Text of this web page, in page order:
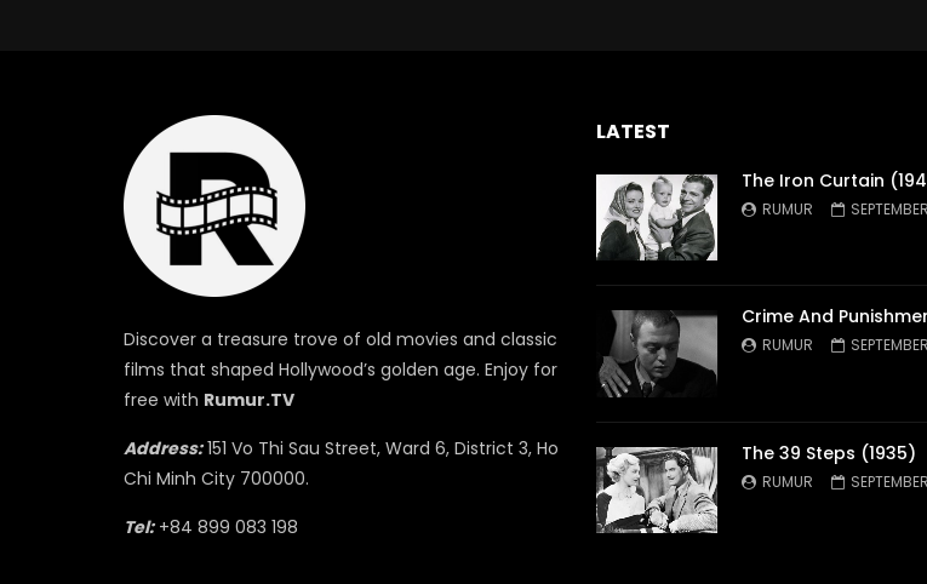
Discover a treasure trove of old movies and classic
films that shaped Hollywood’s golden age. Enjoy for
free with Rumur.TV
Address:151 Vo Thi Sau Street, Ward 6, District 3, Ho
Chi Minh City 700000.
Tel:+84 899 083 198
LATEST
The Iron Curtain
RUMUR
Crime And
RUMUR
The 39 Steps (1935)
RUMUR